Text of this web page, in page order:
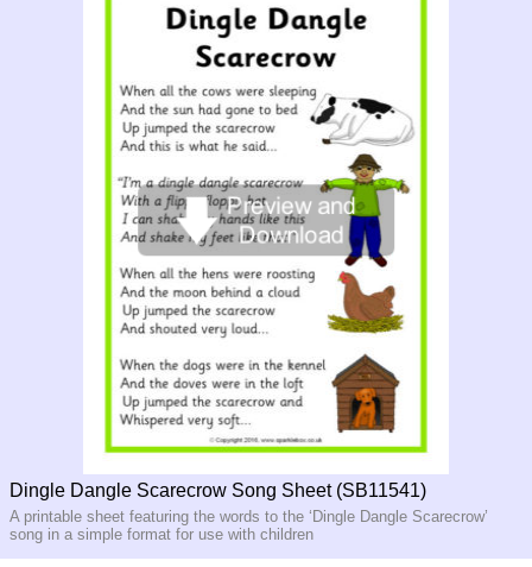
Dingle Dangle Scarecrow Song Sheet (SB11541)
A printable sheet featuring the words to the ‘Dingle Dangle Scarecrow’
song in a simple format for use with children